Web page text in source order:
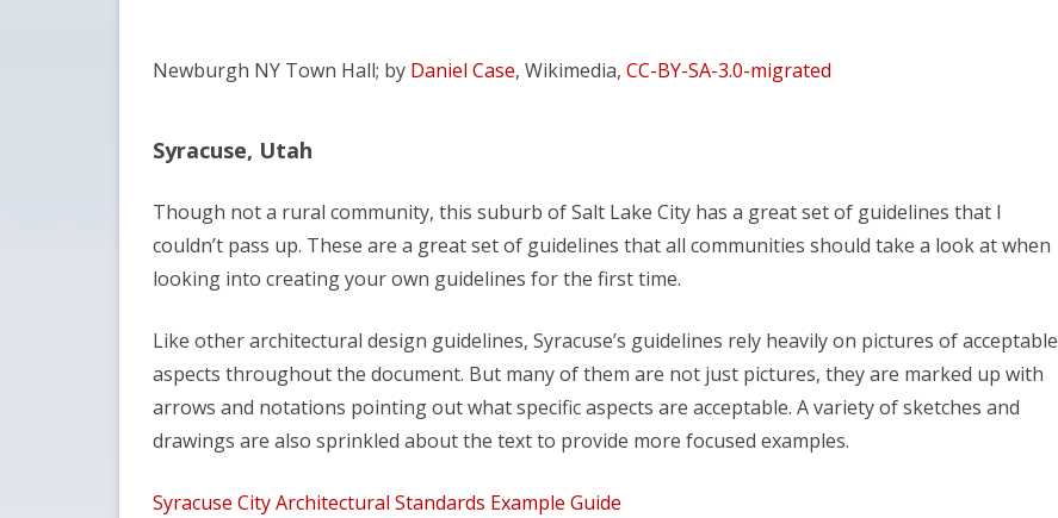
Newburgh NY Town Hall; by Daniel Case, Wikimedia, CC-BY-SA-3.0-migrated
Syracuse, Utah
Though not a rural community, this suburb of Salt Lake City has a great set of guidelines that I
couldn’t pass up. These are a great set of guidelines that all communities should take a look at when
looking into creating your own guidelines for the first time.
Like other architectural design guidelines, Syracuse’s guidelines rely heavily on pictures of acceptable
aspects throughout the document. But many of them are not just pictures, they are marked up with
arrows and notations pointing out what specific aspects are acceptable. A variety of sketches and
drawings are also sprinkled about the text to provide more focused examples.
Syracuse City Architectural Standards Example Guide